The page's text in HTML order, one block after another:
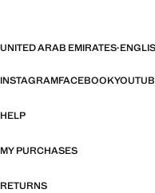
UNITED ARAB EMIRATES·
INSTAGRAMFACEBOOK
HELP
MY PURCHASES
RETURNS